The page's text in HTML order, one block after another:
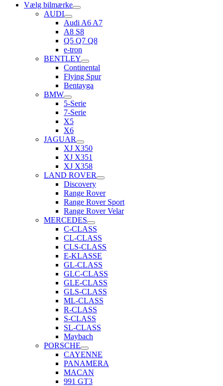
Vælg bilmærke
AUDI
Audi A6 A7
A8 S8
Q5 Q7 Q8
e-tron
BENTLEY
Continental
Flying Spur
Bentayga
BMW
5-Serie
7-Serie
X5
X6
JAGUAR
XJ X350
XJ X351
XJ X358
LAND ROVER
Discovery
Range Rover
Range Rover Sport
Range Rover Velar
MERCEDES
C-CLASS
CL-CLASS
CLS-CLASS
E-KLASSE
GL-CLASS
GLC-CLASS
GLE-CLASS
GLS-CLASS
ML-CLASS
R-CLASS
S-CLASS
SL-CLASS
Maybach
PORSCHE
CAYENNE
PANAMERA
MACAN
991 GT3